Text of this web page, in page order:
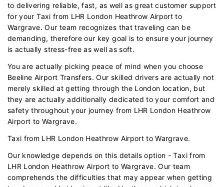
to delivering reliable, fast, as well as great customer support
for your Taxi from LHR London Heathrow Airport to
Wargrave. Our team recognizes that traveling can be
demanding, therefore our key goal is to ensure your journey
is actually stress-free as well as soft.
You are actually picking peace of mind when you choose
Beeline Airport Transfers. Our skilled drivers are actually not
merely skilled at getting through the London location, but
they are actually additionally dedicated to your comfort and
safety throughout your journey from LHR London Heathrow
Airport to Wargrave.
Taxi from LHR London Heathrow Airport to Wargrave.
Our knowledge depends on this details option - Taxi from
LHR London Heathrow Airport to Wargrave. Our team
comprehends the difficulties that may appear when getting